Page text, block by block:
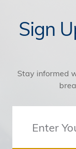
Sign
Stay informed